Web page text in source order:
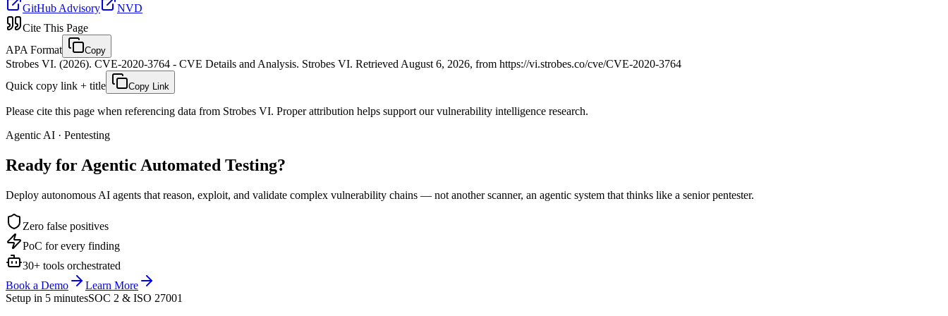
GitHub Advisory
NVD
Cite This Page
APA Format
Copy
Strobes VI. (2026). CVE-2020-3764 - CVE Details and Analysis. Strobes VI. Retrieved August 6, 2026, from https://vi.strobes.co/cve/CVE-2020-3764
Quick copy link + title
Copy Link
Please cite this page when referencing data from Strobes VI. Proper attribution helps support our vulnerability intelligence research.
Agentic AI · Pentesting
Ready for Agentic Automated Testing?
Deploy autonomous AI agents that reason, exploit, and validate complex vulnerability chains — not another scanner, an agentic system that thinks like a senior pentester.
Zero false positives
PoC for every finding
30+ tools orchestrated
Book a Demo
Learn More
Setup in 5 minutesSOC 2 & ISO 27001